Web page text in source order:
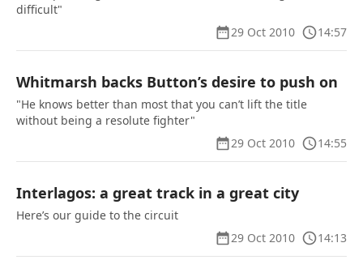
difficult"
29 Oct 2010
14:57
Whitmarsh backs Button’s desire to push on
"He knows better than most that you can’t lift the title
without being a resolute fighter"
29 Oct 2010
14:55
Interlagos: a great track in a great city
Here’s our guide to the circuit
29 Oct 2010
14:13